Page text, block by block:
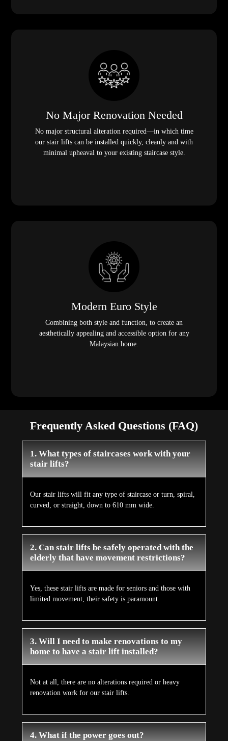
No Major Renovation Needed
No major structural alteration required—in which time
our stair lifts can be installed quickly, cleanly and with
minimal upheaval to your existing staircase style.
Modern Euro Style
Combining both style and function, to create an
aesthetically appealing and accessible option for any
Malaysian home.
Frequently Asked Questions (FAQ)
1. What types of staircases work with your
stair lifts?
Our stair lifts will fit any type of staircase or turn, spiral,
curved, or straight, down to 610 mm wide.
2. Can stair lifts be safely operated with the
elderly that have movement restrictions?
Yes, these stair lifts are made for seniors and those with
limited movement, their safety is paramount.
3. Will I need to make renovations to my
home to have a stair lift installed?
Not at all, there are no alterations required or heavy
renovation work for our stair lifts.
4. What if the power goes out?